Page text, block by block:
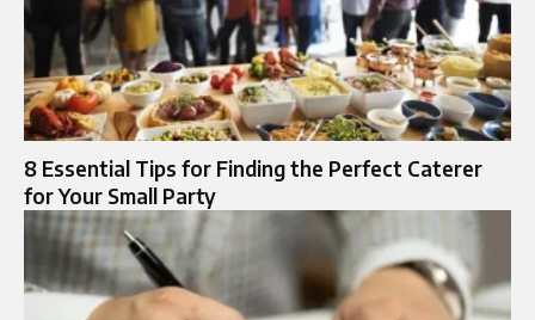
8 Essential Tips for Finding the Perfect Caterer
for Your Small Party